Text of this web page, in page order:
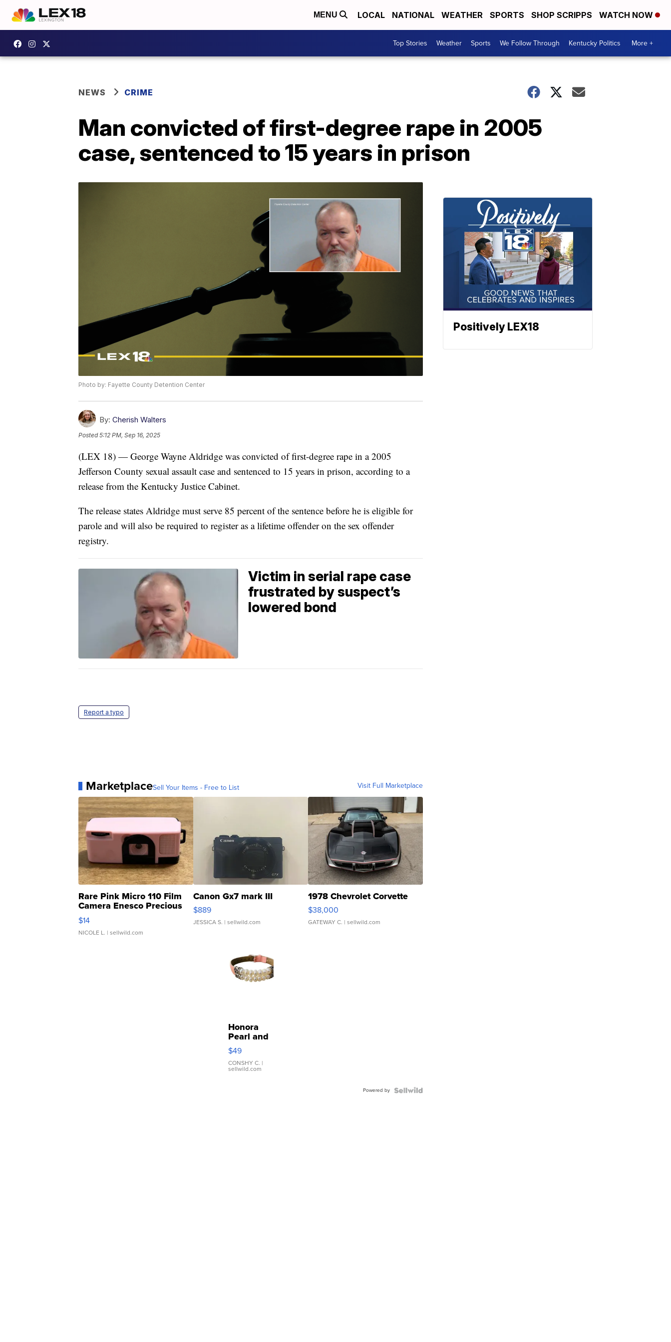
MENU LOCAL NATIONAL WEATHER SPORTS SHOP SCRIPPS WATCH NOW
Top Stories Weather Sports We Follow Through Kentucky Politics More +
NEWS CRIME
Man convicted of first-degree rape in 2005
case, sentenced to 15 years in prison
Photo by: Fayette County Detention Center
By: Cherish Walters
Posted5:12 PM, Sep 16, 2025
(LEX 18) — George Wayne Aldridge was convicted of first-degree rape in a 2005
Jefferson County sexual assault case and sentenced to 15 years in prison, according to a
release from the Kentucky Justice Cabinet.
The release states Aldridge must serve 85 percent of the sentence before he is eligible for
parole and will also be required to register as a lifetime offender on the sex offender
registry.
Victim in serial rape case
frustrated by suspect’s
lowered bond
Report a typo
MarketplaceSell Your Items - Free to List Visit Full Marketplace
Rare Pink Micro 110 Film
Camera Enesco Precious
Moments TD4
$14
NICOLE L. | sellwild.com
Canon Gx7 mark III
$889
JESSICA S. | sellwild.com
1978 Chevrolet Corvette
$38,000
GATEWAY C. | sellwild.com
Honora
Pearl and
Pink
Leather
Bracelet
Adjustable
$49
CONSHY C. |
sellwild.com
Powered by
Positively LEX18